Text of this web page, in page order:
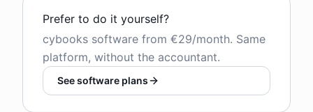
Prefer to do it yourself?
cybooks software from €29/month. Same
platform, without the accountant.
See software plans